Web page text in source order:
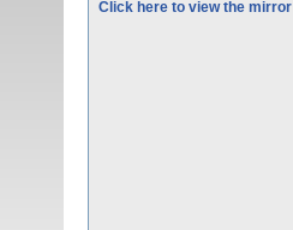
Click here to view the mirror